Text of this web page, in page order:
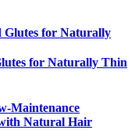
for Naturally Thin